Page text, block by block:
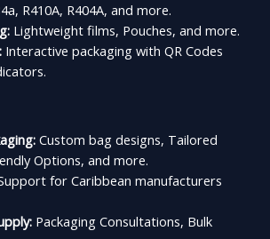
R410A, R404A, and more.
Lightweight films, Pouches, and more.
Interactive packaging with QR Codes
Custom bag designs, Tailored
Options, and more.
for Caribbean manufacturers
Packaging Consultations, Bulk